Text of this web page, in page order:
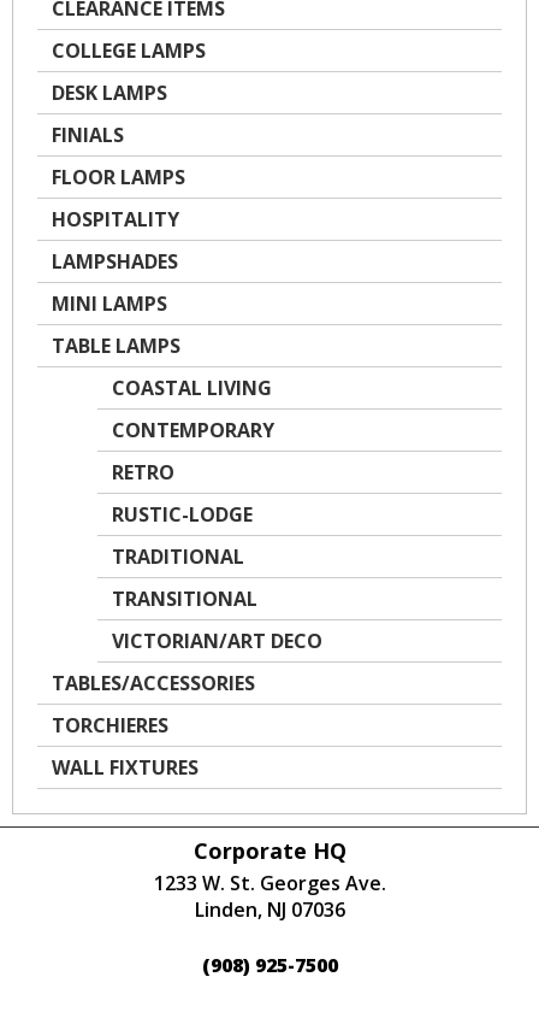
CLEARANCE ITEMS
COLLEGE LAMPS
DESK LAMPS
FINIALS
FLOOR LAMPS
HOSPITALITY
LAMPSHADES
MINI LAMPS
TABLE LAMPS
COASTAL LIVING
CONTEMPORARY
RETRO
RUSTIC-LODGE
TRADITIONAL
TRANSITIONAL
VICTORIAN/ART DECO
TABLES/ACCESSORIES
TORCHIERES
WALL FIXTURES
Corporate HQ
1233 W. St. Georges Ave.
Linden, NJ 07036
(908) 925-7500